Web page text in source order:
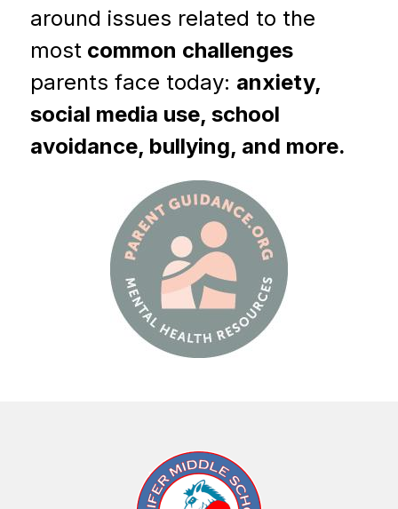
around issues related to the
most
common challenges
parents face today: anxiety,
social media use, school
avoidance, bullying, and more.